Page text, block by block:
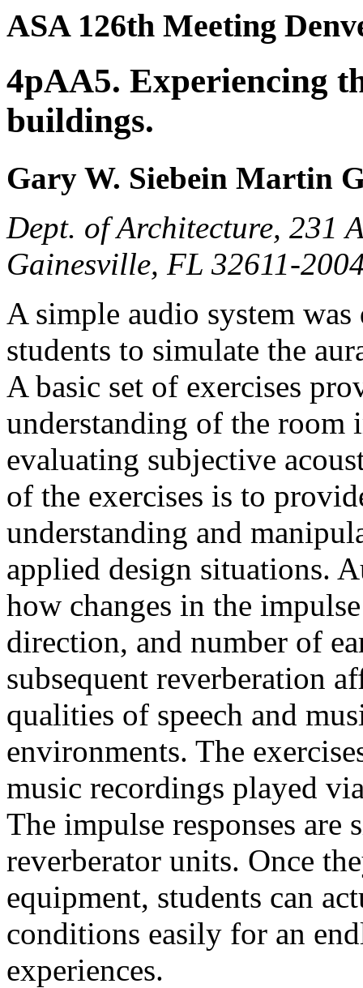
ASA 126th Meeting
4pAA5. Experiencing
buildings.
Gary W. Siebein Martin
Dept. of Architecture, 231
Gainesville, FL 32611-
A simple audio system
students to simulate the
A basic set of exercises
understanding of the room
evaluating subjective
of the exercises is to
understanding and
applied design situations.
how changes in the
direction, and number of
subsequent reverberation
qualities of speech and
environments. The
music recordings played
The impulse responses
reverberator units. Once
equipment, students can
conditions easily for an
experiences.